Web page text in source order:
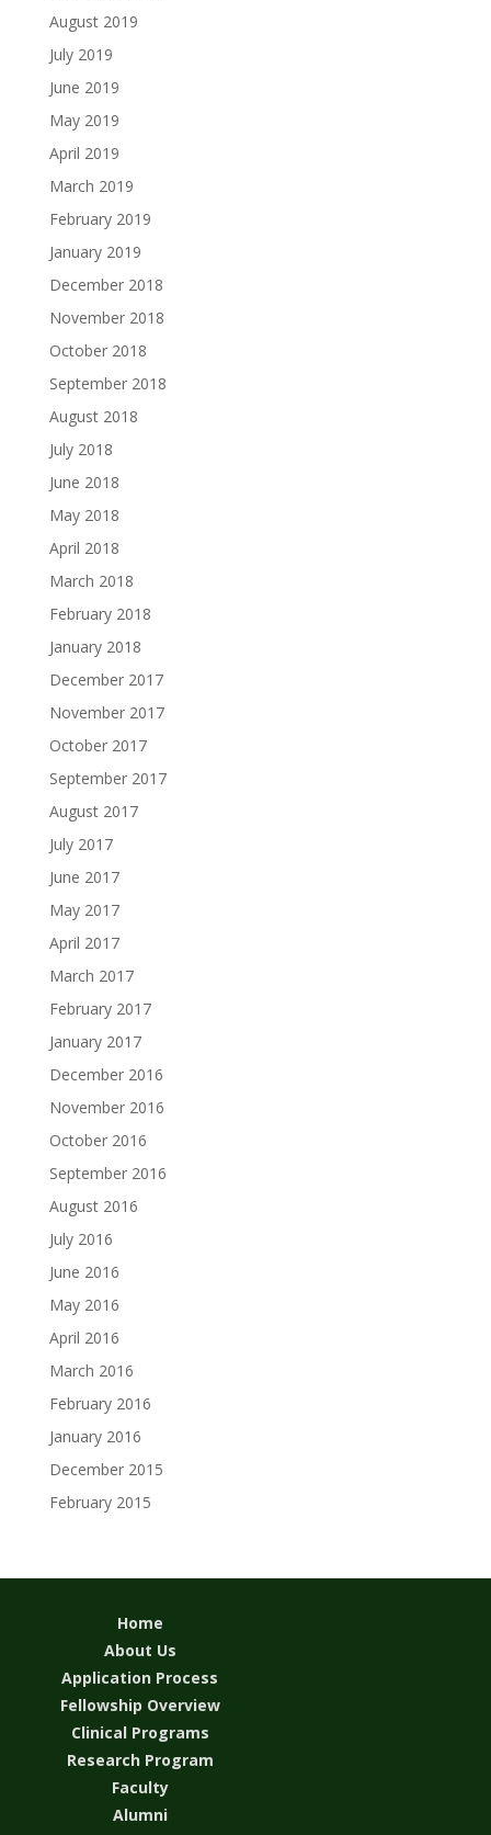
August 2019
July 2019
June 2019
May 2019
April 2019
March 2019
February 2019
January 2019
December 2018
November 2018
October 2018
September 2018
August 2018
July 2018
June 2018
May 2018
April 2018
March 2018
February 2018
January 2018
December 2017
November 2017
October 2017
September 2017
August 2017
July 2017
June 2017
May 2017
April 2017
March 2017
February 2017
January 2017
December 2016
November 2016
October 2016
September 2016
August 2016
July 2016
June 2016
May 2016
April 2016
March 2016
February 2016
January 2016
December 2015
February 2015
Home
About Us
Application Process
Fellowship Overview
Clinical Programs
Research Program
Faculty
Alumni